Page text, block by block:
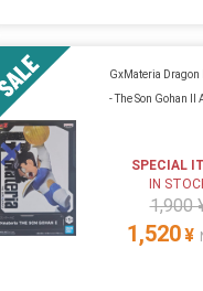
GxMateria Dragon
- The Son Gohan II
SPECIAL
IN
1,900
1,520¥